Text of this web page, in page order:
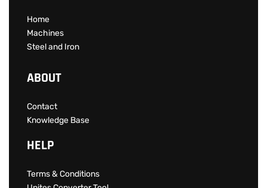
Home
Machines
Steel and Iron
ABOUT
Contact
Knowledge Base
HELP
Terms & Conditions